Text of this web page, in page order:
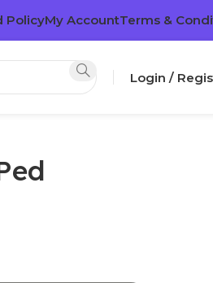
PolicyMy AccountTerms &
Login /